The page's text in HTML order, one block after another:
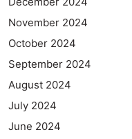
November 2024
October 2024
September 2024
August 2024
July 2024
June 2024